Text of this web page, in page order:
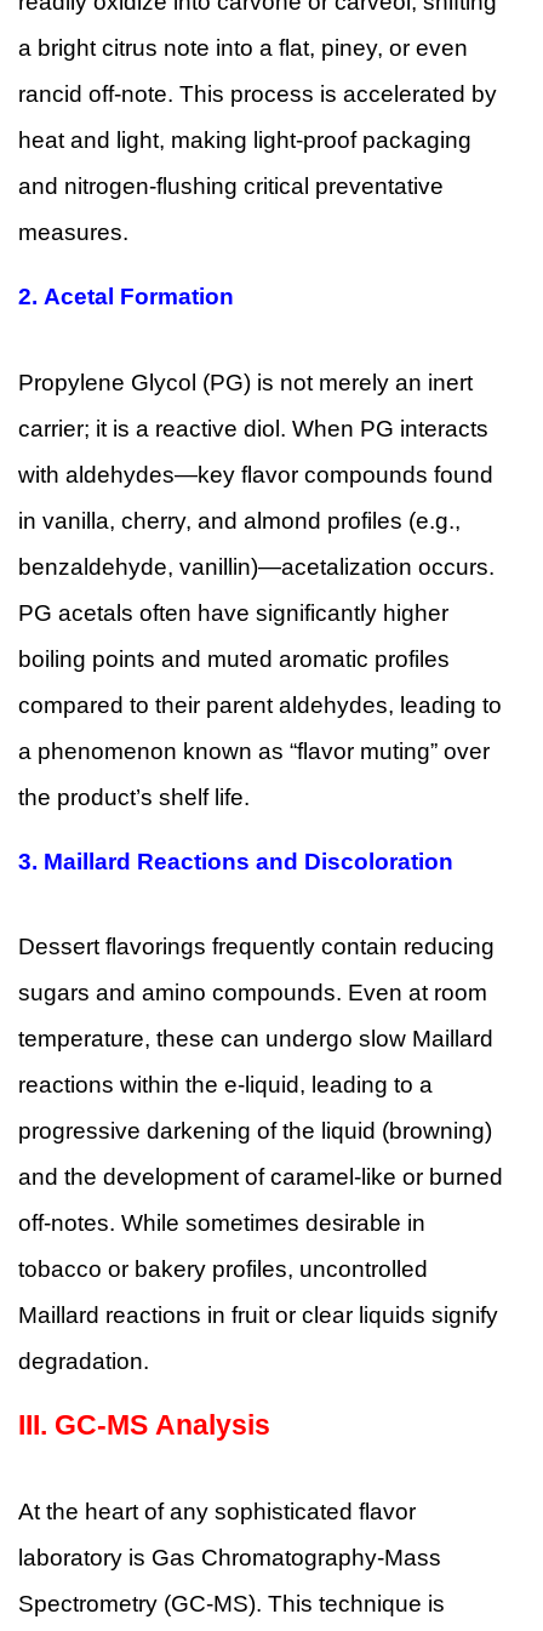
a bright citrus note into a flat, piney, or even
rancid off-note. This process is accelerated by
heat and light, making light-proof packaging
and nitrogen-flushing critical preventative
measures.
2. Acetal Formation
Propylene Glycol (PG) is not merely an inert
carrier; it is a reactive diol. When PG interacts
with aldehydes—key flavor compounds found
in vanilla, cherry, and almond profiles (e.g.,
benzaldehyde, vanillin)—acetalization occurs.
PG acetals often have significantly higher
boiling points and muted aromatic profiles
compared to their parent aldehydes, leading to
a phenomenon known as “flavor muting” over
the product’s shelf life.
3. Maillard Reactions and Discoloration
Dessert flavorings frequently contain reducing
sugars and amino compounds. Even at room
temperature, these can undergo slow Maillard
reactions within the e-liquid, leading to a
progressive darkening of the liquid (browning)
and the development of caramel-like or burned
off-notes. While sometimes desirable in
tobacco or bakery profiles, uncontrolled
Maillard reactions in fruit or clear liquids signify
degradation.
III. GC-MS Analysis
At the heart of any sophisticated flavor
laboratory is Gas Chromatography-Mass
Spectrometry (GC-MS). This technique is